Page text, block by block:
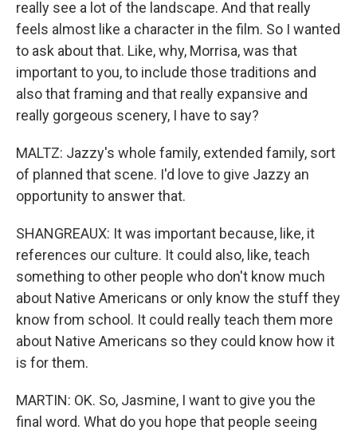
really see a lot of the landscape. And that really
feels almost like a character in the film. So I wanted
to ask about that. Like, why, Morrisa, was that
important to you, to include those traditions and
also that framing and that really expansive and
really gorgeous scenery, I have to say?
MALTZ: Jazzy's whole family, extended family, sort
of planned that scene. I'd love to give Jazzy an
opportunity to answer that.
SHANGREAUX: It was important because, like, it
references our culture. It could also, like, teach
something to other people who don't know much
about Native Americans or only know the stuff they
know from school. It could really teach them more
about Native Americans so they could know how it
is for them.
MARTIN: OK. So, Jasmine, I want to give you the
final word. What do you hope that people seeing